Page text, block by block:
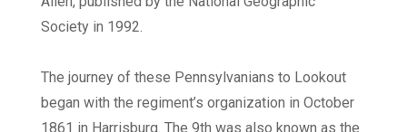
Society in 1992.
The journey of these Pennsylvanians to Lookout
began with the regiment’s organization in October
1861 in Harrisburg. The 9th was also known as the